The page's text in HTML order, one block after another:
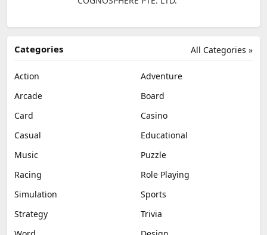
All Categories »
Categories
Action
Adventure
Arcade
Board
Card
Casino
Casual
Educational
Music
Puzzle
Racing
Role Playing
Simulation
Sports
Strategy
Trivia